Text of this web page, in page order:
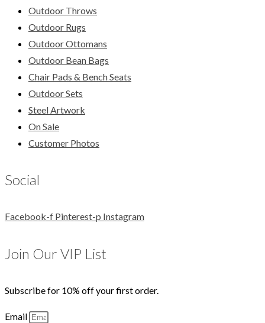
Outdoor Throws
Outdoor Rugs
Outdoor Ottomans
Outdoor Bean Bags
Chair Pads & Bench Seats
Outdoor Sets
Steel Artwork
On Sale
Customer Photos
Social
Facebook-f Pinterest-p Instagram
Join Our VIP List
Subscribe for 10% off your first order.
Email